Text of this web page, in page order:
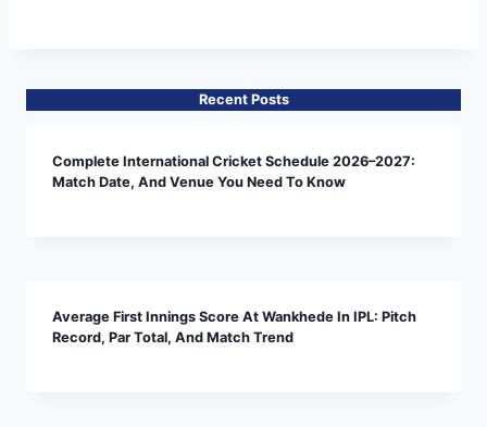
Recent Posts
Complete International Cricket Schedule 2026–2027:
Match Date, And Venue You Need To Know
Average First Innings Score At Wankhede In IPL: Pitch
Record, Par Total, And Match Trend